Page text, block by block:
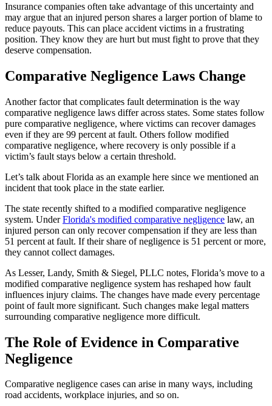
Insurance companies often take advantage of this uncertainty and
may argue that an injured person shares a larger portion of blame to
reduce payouts. This can place accident victims in a frustrating
position. They know they are hurt but must fight to prove that they
deserve compensation.
Comparative Negligence Laws Change
Another factor that complicates fault determination is the way
comparative negligence laws differ across states. Some states follow
pure comparative negligence, where victims can recover damages
even if they are 99 percent at fault. Others follow modified
comparative negligence, where recovery is only possible if a
victim’s fault stays below a certain threshold.
Let’s talk about Florida as an example here since we mentioned an
incident that took place in the state earlier.
The state recently shifted to a modified comparative negligence
system. UnderFlorida's modified comparative negligence law, an
injured person can only recover compensation if they are less than
51 percent at fault. If their share of negligence is 51 percent or more,
they cannot collect damages.
As Lesser, Landy, Smith & Siegel, PLLC notes, Florida’s move to a
modified comparative negligence system has reshaped how fault
influences injury claims. The changes have made every percentage
point of fault more significant. Such changes make legal matters
surrounding comparative negligence more difficult.
The Role of Evidence in Comparative
Negligence
Comparative negligence cases can arise in many ways, including
road accidents, workplace injuries, and so on.